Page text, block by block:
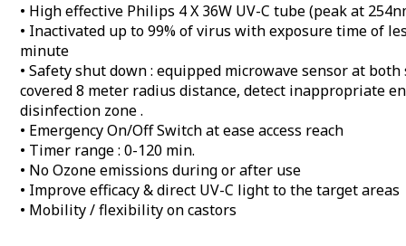
• High effective Philips 4 X 36W UV-C tube (peak at
• Inactivated up to 99% of virus with exposure time of
minute
• Safety shut down : equipped microwave sensor at
covered 8 meter radius distance, detect inappropriate
disinfection zone .
• Emergency On/Off Switch at ease access reach
• Timer range : 0-120 min.
• No Ozone emissions during or after use
• Improve efficacy & direct UV-C light to the target areas
• Mobility / flexibility on castors